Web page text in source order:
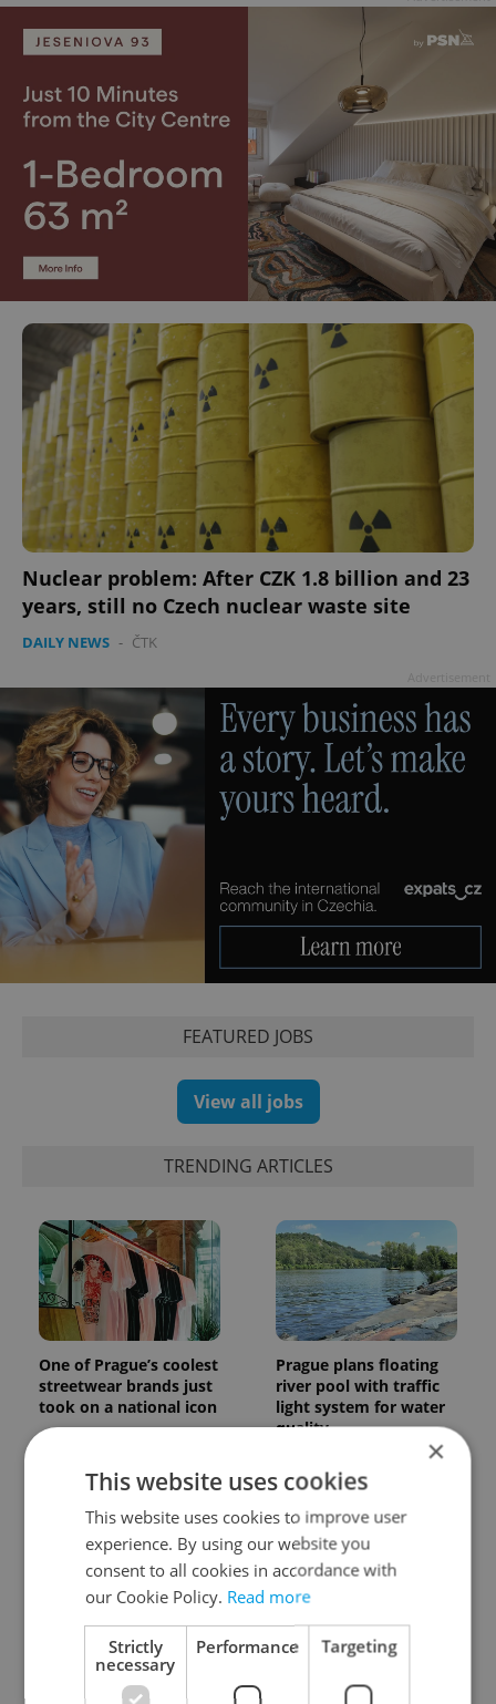
Nuclear problem: After CZK 1.8 billion and 23
years, still no Czech nuclear waste site
DAILY NEWS - ČTK
FEATURED JOBS
View all jobs
TRENDING ARTICLES
One of Prague’s coolest
streetwear brands just
took on a national icon
Prague plans floating
river pool with traffic
light system for water
quality
drought in decades as
water levels hit 44-year
prescription abroad? 10
EU countries now
×
This website uses cookies
This website uses cookies to improve user
experience. By using our website you
consent to all cookies in accordance with
our Cookie Policy. Read more
Strictly
necessary
Performance Targeting